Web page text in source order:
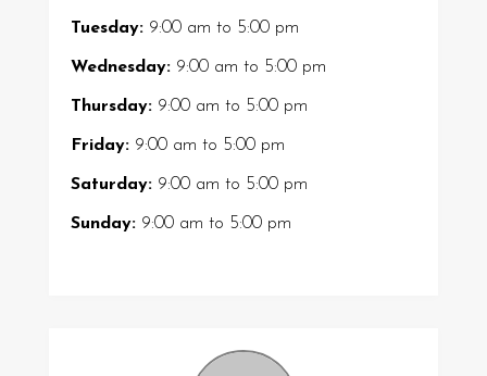
Tuesday:9:00 am to 5:00 pm
Wednesday:9:00 am to 5:00 pm
Thursday:9:00 am to 5:00 pm
Friday:9:00 am to 5:00 pm
Saturday:9:00 am to 5:00 pm
Sunday:9:00 am to 5:00 pm